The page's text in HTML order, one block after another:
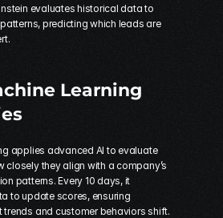
evaluates historical data to
predicting which leads are
Learning
applies advanced AI to evaluate
closely they align with a company’s
patterns. Every 10 days, it
to update scores, ensuring
and customer behaviors shift.